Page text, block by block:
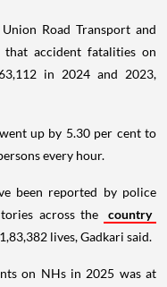
Road Transport and
accident fatalities on
in 2024 and 2023,
up by 5.30 per cent to
every hour.
been reported by police
across the
country
lives, Gadkari said.
on NHs in 2025 was at